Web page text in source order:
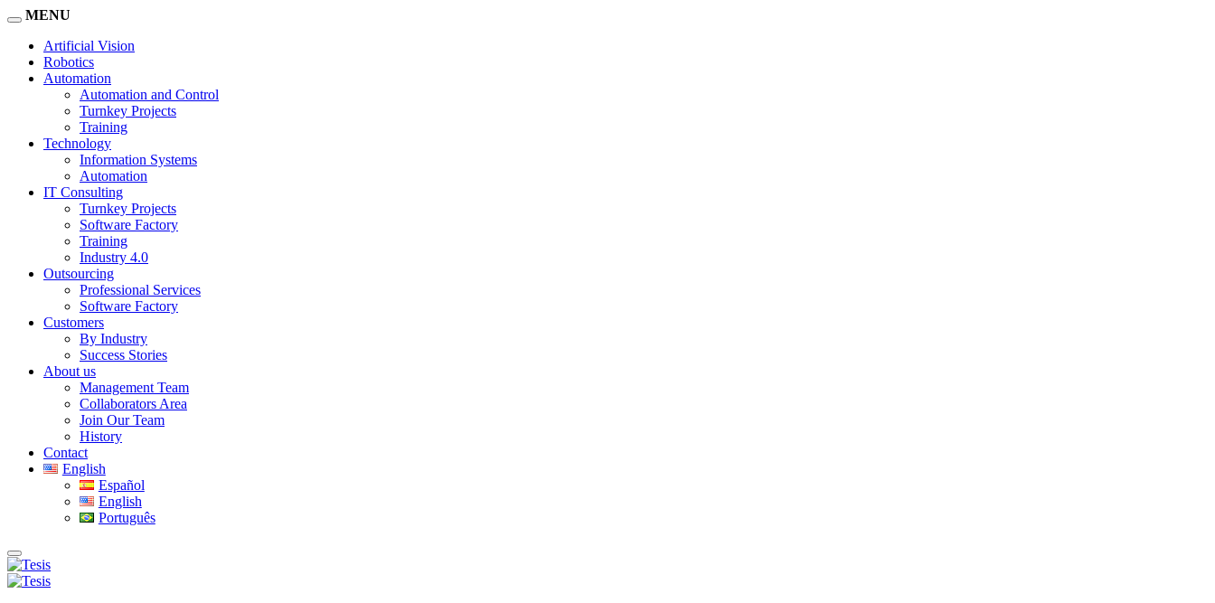
MENU
Artificial Vision
Robotics
Automation
Automation and Control
Turnkey Projects
Training
Technology
Information Systems
Automation
IT Consulting
Turnkey Projects
Software Factory
Training
Industry 4.0
Outsourcing
Professional Services
Software Factory
Customers
By Industry
Success Stories
About us
Management Team
Collaborators Area
Join Our Team
History
Contact
English
Español
English
Português